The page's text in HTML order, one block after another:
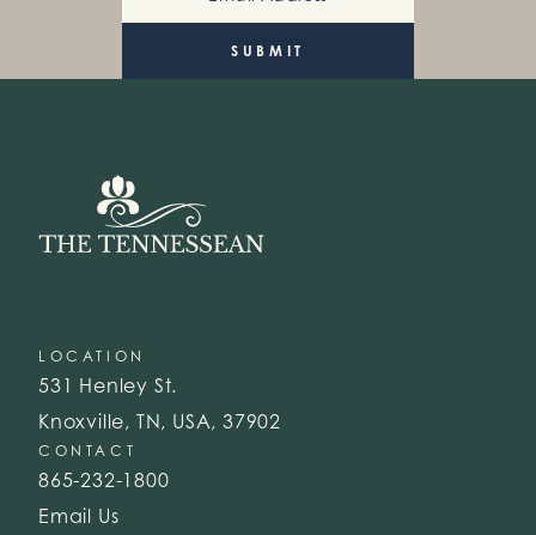
LOCATION
531 Henley St.
Knoxville, TN, USA, 37902
CONTACT
865-232-1800
Email Us